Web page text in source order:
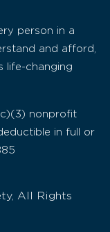
person in a
and afford,
life-changing
nonprofit
in full or
All Rights